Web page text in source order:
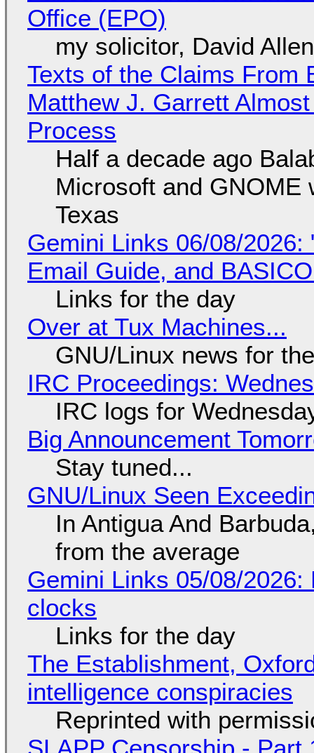
Office (EPO)
my solicitor, David
Texts of the Claims From
Matthew J. Garrett
Process
Half a decade ago
Microsoft and GNOME
Texas
Gemini Links 06/08/2026:
Email Guide, and
Links for the day
Over at Tux Machines...
GNU/Linux news for
IRC Proceedings:
IRC logs for
Big Announcement
Stay tuned...
GNU/Linux Seen
In Antigua And
from the average
Gemini Links 05/08/
clocks
Links for the day
The Establishment,
intelligence conspiracies
Reprinted with